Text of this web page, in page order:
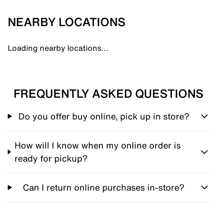
NEARBY LOCATIONS
Loading nearby locations...
FREQUENTLY ASKED QUESTIONS
Do you offer buy online, pick up in store?
How will I know when my online order is
ready for pickup?
Can I return online purchases in-store?